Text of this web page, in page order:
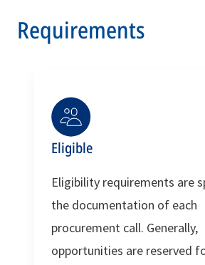
Requirements
Eligible
Eligibility requirements are
the documentation of each
procurement call. Generally,
opportunities are reserved